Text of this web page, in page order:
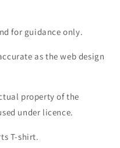
for guidance only.
as the web design
property of the
under licence.
T-shirt.